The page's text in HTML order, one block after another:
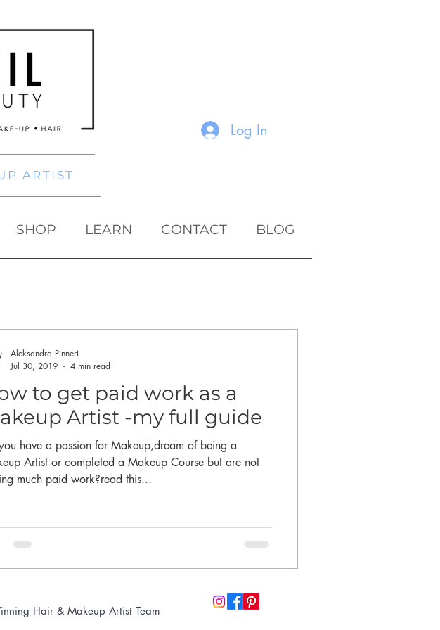
Log In
ARTIST
SHOP LEARN CONTACT BLOG
to get paid work as a
Artist -my full guide
have a passion for Makeup,dream of being a
Artist or completed a Makeup Course but are not
much paid work?read this...
Aleksandra Pinneri
Jul 30, 2019
4 min read
Hair & Makeup Artist Team